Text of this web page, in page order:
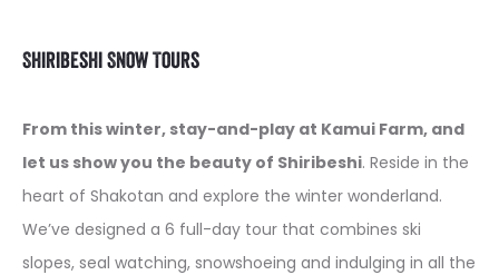
Shiribeshi Snow Tours
From this winter, stay-and-play at Kamui Farm, and
let us show you the beauty of Shiribeshi. Reside in the
heart of Shakotan and explore the winter wonderland.
We’ve designed a 6 full-day tour that combines ski
slopes, seal watching, snowshoeing and indulging in all the